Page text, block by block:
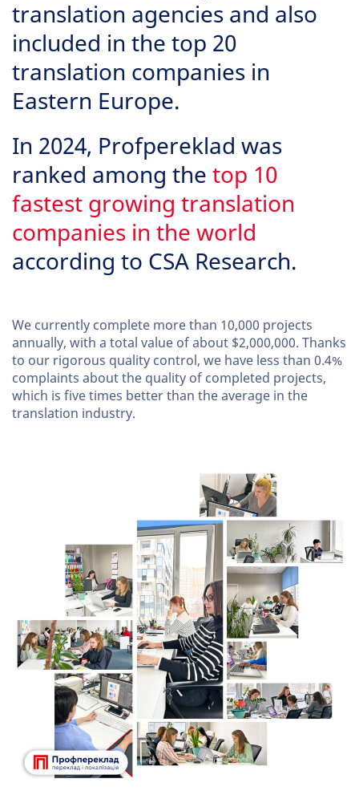
translation agencies and also
included in the top 20
translation companies in
Eastern Europe.
In 2024, Profpereklad was
ranked among the top 10
fastest growing translation
companies in the world
according to CSA Research.
We currently complete more than 10,000 projects
annually, with a total value of about $2,000,000. Thanks
to our rigorous quality control, we have less than 0.4%
complaints about the quality of completed projects,
which is five times better than the average in the
translation industry.